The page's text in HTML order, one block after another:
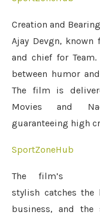
Creation and Bearing
Ajay Devgn,
and chief for
between humor
The film is
Movies and
guaranteeing high
SportZoneHub
The film’s
stylish catches the
business, and